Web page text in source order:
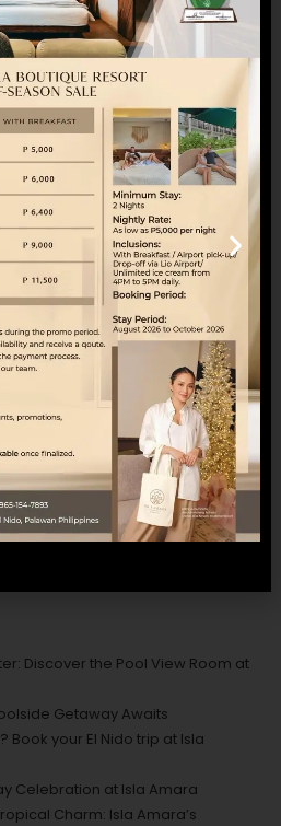
perfect balance of space,
extras.
and turn simple moments
For reservations, you may
send us an email at
A TRAVEL BUDDY
Facebook
SEARCH
Discover the Pool View Room at
Getaway Awaits
Book your El Nido trip at Isla
Celebration at Isla Amara
Charm: Isla Amara’s